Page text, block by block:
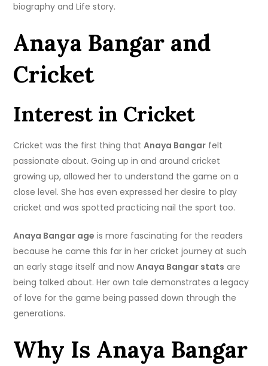
biography and Life story.
Anaya Bangar and
Cricket
Interest in Cricket
Cricket was the first thing thatAnaya Bangar felt
passionate about. Going up in and around cricket
growing up, allowed her to understand the game on a
close level. She has even expressed her desire to play
cricket and was spotted practicing nail the sport too.
Anaya Bangar age is more fascinating for the readers
because he came this far in her cricket journey at such
an early stage itself and nowAnaya Bangar stats are
being talked about. Her own tale demonstrates a legacy
of love for the game being passed down through the
generations.
Why Is Anaya Bangar